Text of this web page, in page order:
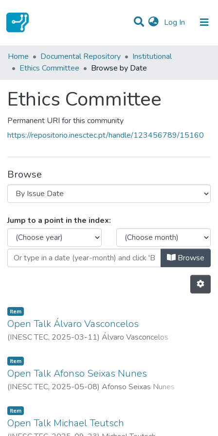
Log In (current)
Communities & Collections
Home Documental Repository
Institutional
Ethics Committee
Browse by Date
Ethics Committee
Permanent URI for this community
https://repositorio.inesctec.pt/handle/123456789/15160
Browse
Browsing Ethics Committee by
Jump to a point in the index:
Browse
Item
Open Talk Álvaro Vasconcelos
(INESC TEC, 2025-03-11) Álvaro Vasconcelos
Item
Open Talk Afonso Seixas Nunes
(INESC TEC, 2025-05-08) Afonso Seixas Nunes
Item
Open Talk Michael Teutsch